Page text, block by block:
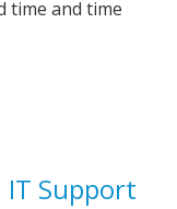
time and time
IT Support